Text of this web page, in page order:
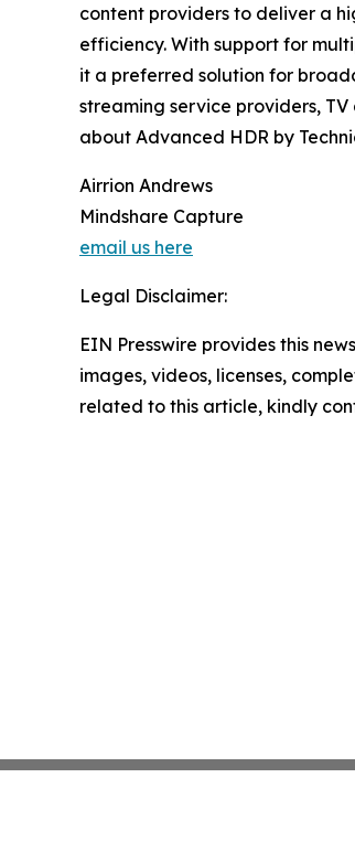
content providers to deliver a
efficiency. With support for
it a preferred solution for
streaming service providers,
about Advanced HDR by
Airrion Andrews
Mindshare Capture
email us here
Legal Disclaimer:
EIN Presswire provides this
images, videos, licenses,
related to this article, kindly